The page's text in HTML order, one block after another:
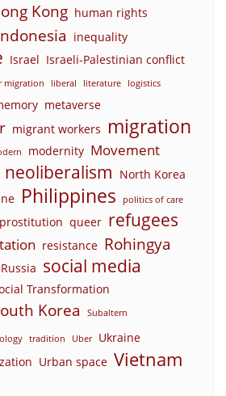
Kong human rights
inequality
Israel Israeli-Palestinian conflict
migration liberal literature logistics
metaverse
migrant workers migration
modernity Movement
neoliberalism North Korea
Philippines politics of care
prostitution queer refugees
resistance Rohingya
Russia social media
Transformation
Korea Subaltern
tradition Uber Ukraine
Urban space Vietnam